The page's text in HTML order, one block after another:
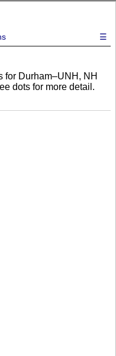
☰
for Durham–UNH, NH
dots for more detail.